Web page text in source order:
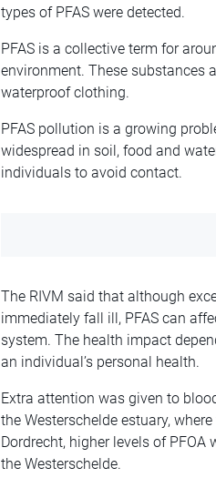
types of PFAS were detected.
PFAS is a collective term for
environment. These substances
waterproof clothing.
PFAS pollution is a growing
widespread in soil, food and
individuals to avoid contact.
The RIVM said that although
immediately fall ill, PFAS can
system. The health impact
an individual’s personal health.
Extra attention was given to
the Westerschelde estuary,
Dordrecht, higher levels of PFOA
the Westerschelde.